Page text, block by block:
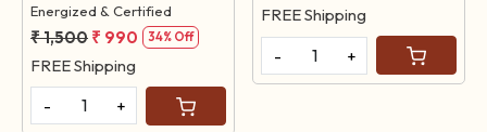
Energized & Certified
₹ 1,500 ₹ 990 34% Off
FREE Shipping
-
+
FREE Shipping
-
+